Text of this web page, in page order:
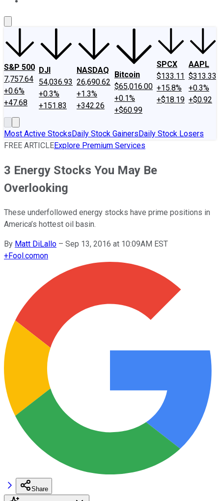
S&P 500
7,757.64
+0.6%
+47.68
DJI
54,036.93
+0.3%
+151.83
NASDAQ
26,690.62
+1.3%
+342.26
Bitcoin
$65,016.00
+0.1%
+$60.99
SPCX
$133.11
+15.8%
+$18.19
AAPL
$313.33
+0.3%
+$0.92
Most Active StocksDaily Stock GainersDaily Stock Losers
FREE ARTICLEExplore Premium Services
3 Energy Stocks You May Be
Overlooking
These underfollowed energy stocks have prime positions in
America’s hottest oil basin.
By Matt DiLallo – Sep 13, 2016 at 10:09AM EST
+Fool.comon
Share